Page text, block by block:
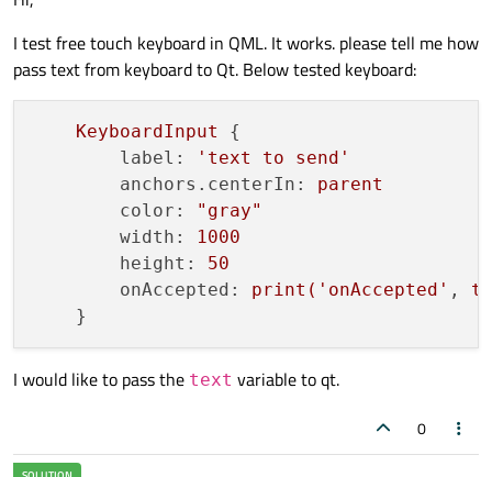
I test free touch keyboard in QML. It works. please tell me how
pass text from keyboard to Qt. Below tested keyboard:
KeyboardInput
{
label:
'text to send'
anchors.centerIn:
parent
color:
"gray"
width:
1000
height:
50
onAccepted:
print('onAccepted' ,
I would like to pass the text variable to qt.
0